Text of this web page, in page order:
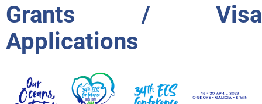
Grants / Visa
Applications